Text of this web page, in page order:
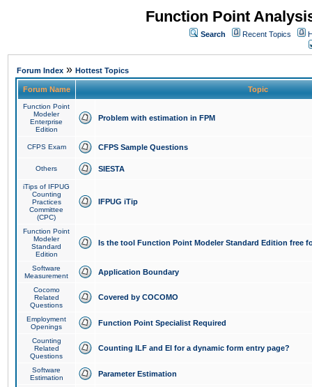
Function Point
Search Recent Topics
Forum Index » Hottest Topics
Forum Name Topic
Function Point
Modeler
Enterprise
Edition
Problem with estimation in FPM
CFPS Exam CFPS Sample Questions
Others SIESTA
iTips of IFPUG
Counting
Practices
Committee
(CPC)
IFPUG iTip
Function Point
Modeler
Standard
Edition
Is the tool Function Point Modeler Standard Edition free
Software
Measurement
Application Boundary
Cocomo
Related
Questions
Covered by COCOMO
Employment
Openings
Function Point Specialist Required
Counting
Related
Questions
Counting ILF and EI for a dynamic form entry page?
Software
Estimation
Parameter Estimation